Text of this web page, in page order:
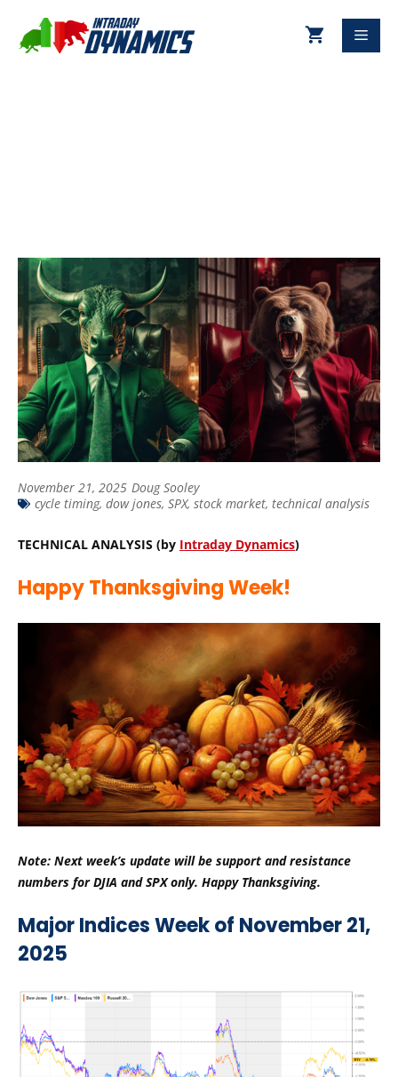
November 21, 2025 Doug Sooley
cycle timing, dow jones, SPX, stock market, technical analysis
TECHNICAL ANALYSIS (by Intraday Dynamics)
Happy Thanksgiving Week!
Note: Next week’s update will be support and resistance
numbers for DJIA and SPX only. Happy Thanksgiving.
Major Indices Week of November 21,
2025